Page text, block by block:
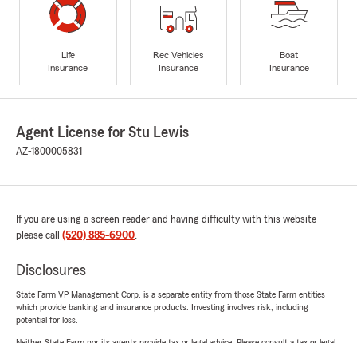
Life
Insurance
Rec Vehicles
Insurance
Boat
Insurance
Agent License for Stu Lewis
AZ-1800005831
If you are using a screen reader and having difficulty with this website
please call (520) 885-6900.
Disclosures
State Farm VP Management Corp. is a separate entity from those State Farm entities
which provide banking and insurance products. Investing involves risk, including
potential for loss.